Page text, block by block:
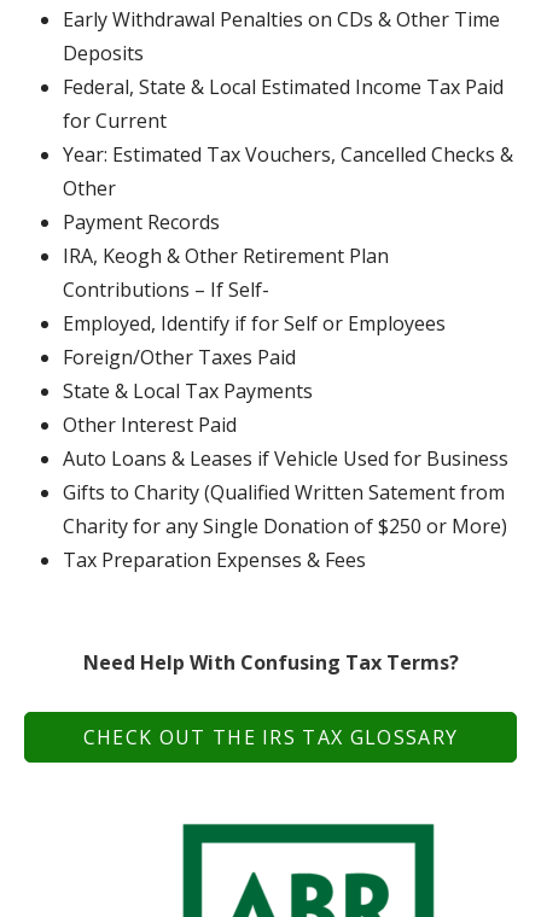
Early Withdrawal Penalties on CDs & Other Time
Deposits
Federal, State & Local Estimated Income Tax Paid
for Current
Year: Estimated Tax Vouchers, Cancelled Checks &
Other
Payment Records
IRA, Keogh & Other Retirement Plan
Contributions – If Self-
Employed, Identify if for Self or Employees
Foreign/Other Taxes Paid
State & Local Tax Payments
Other Interest Paid
Auto Loans & Leases if Vehicle Used for Business
Gifts to Charity (Qualified Written Satement from
Charity for any Single Donation of $250 or More)
Tax Preparation Expenses & Fees
Need Help With Confusing Tax Terms?
CHECK OUT THE IRS TAX GLOSSARY